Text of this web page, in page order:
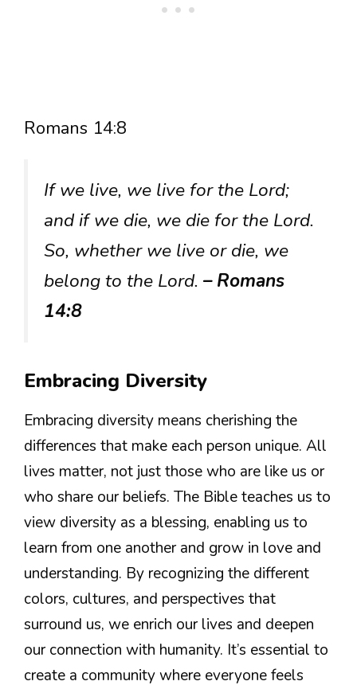
Romans 14:8
If we live, we live for the Lord;
and if we die, we die for the Lord.
So, whether we live or die, we
belong to the Lord. – Romans
14:8
Embracing Diversity
Embracing diversity means cherishing the
differences that make each person unique. All
lives matter, not just those who are like us or
who share our beliefs. The Bible teaches us to
view diversity as a blessing, enabling us to
learn from one another and grow in love and
understanding. By recognizing the different
colors, cultures, and perspectives that
surround us, we enrich our lives and deepen
our connection with humanity. It’s essential to
create a community where everyone feels